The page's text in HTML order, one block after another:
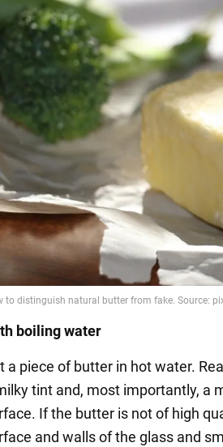
boiling water
a piece of butter in hot water.
tint and, most importantly, a
If the butter is not of high
and walls of the glass and